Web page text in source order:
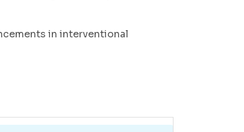
in interventional